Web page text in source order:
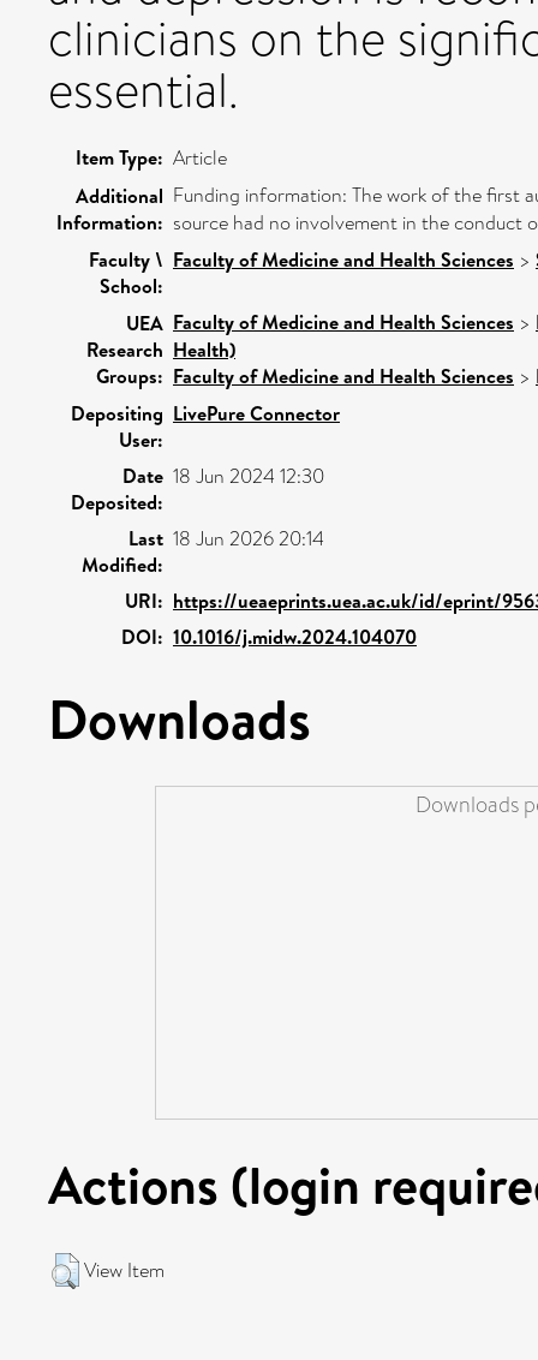
clinicians on the
essential.
Item Type: Article
Additional
Information:
Funding information: The work of the first
source had no involvement in the
Faculty \
School:
Faculty of Medicine and Health Sciences >
UEA
Research
Groups:
Faculty of Medicine and Health Sciences >
Health)
Faculty of Medicine and Health Sciences >
Depositing
User:
LivePure Connector
Date
Deposited:
18 Jun 2024 12:30
Last
Modified:
18 Jun 2026 20:14
URI: https://ueaeprints.uea.ac.uk/id/eprint/
DOI: 10.1016/j.midw.2024.104070
Downloads
Downloads
Actions (login
View Item